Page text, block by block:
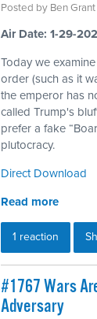
Posted by Ben Grant
Air Date: 1-29-
Today we
order (such as it
the emperor has
called Trump's
prefer a fake
plutocracy.
Direct Download
Read more
1 reaction
#1767 Wars
Adversary